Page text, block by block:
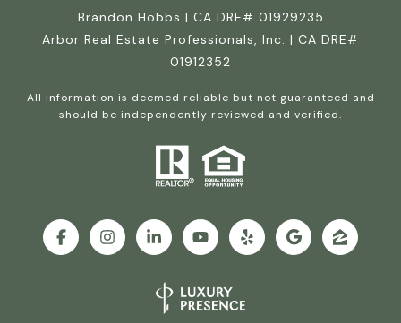
Brandon Hobbs | CA DRE# 01929235
Arbor Real Estate Professionals, Inc. | CA DRE#
01912352
All information is deemed reliable but not guaranteed and
should be independently reviewed and verified.